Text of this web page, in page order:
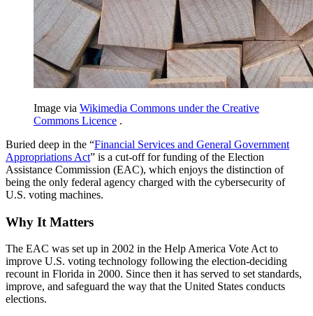
Image via Wikimedia Commons under the Creative
Commons Licence .
Buried deep in the “Financial Services and General Government
Appropriations Act” is a cut-off for funding of the Election
Assistance Commission (EAC), which enjoys the distinction of
being the only federal agency charged with the cybersecurity of
U.S. voting machines.
Why It Matters
The EAC was set up in 2002 in the Help America Vote Act to
improve U.S. voting technology following the election-deciding
recount in Florida in 2000. Since then it has served to set standards,
improve, and safeguard the way that the United States conducts
elections.